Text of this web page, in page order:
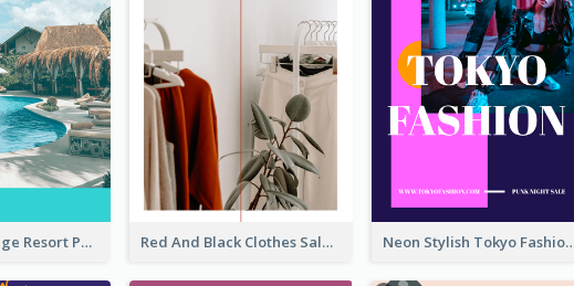
Blue And Orange Resort Photo Hotel Instagram Story Red And Black Clothes Sale Instagram Story Neon Stylish Tokyo Fashion